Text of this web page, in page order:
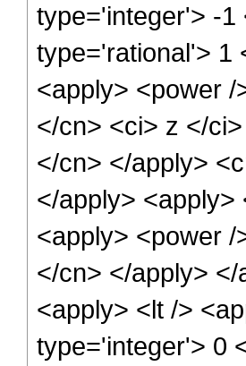
type='integer'> -1
type='rational'> 1
<apply> <power
</cn> <ci> z </
</cn> </apply>
</apply> <apply>
<apply> <power
</cn> </apply>
<apply> <lt />
type='integer'> 0